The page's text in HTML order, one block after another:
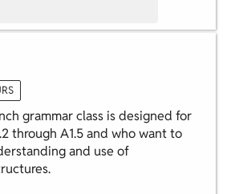
grammar class is designed for
through A1.5 and who want to
and use of